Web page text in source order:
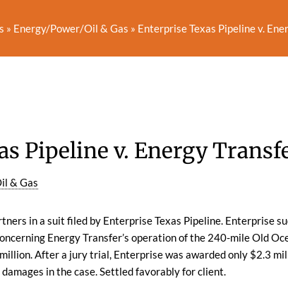
» Energy/Power/Oil & Gas » Enterprise Texas Pipeline v.
Pipeline v. Energy
& Gas
in a suit filed by Enterprise Texas Pipeline. Enterprise
Energy Transfer’s operation of the 240-mile Old
After a jury trial, Enterprise was awarded only $2.3
in the case. Settled favorably for client.